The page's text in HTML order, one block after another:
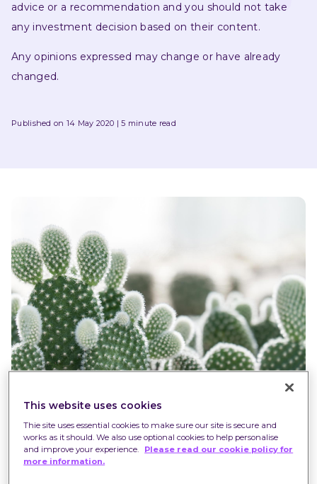
advice or a recommendation and you should not take
any investment decision based on their content.
Any opinions expressed may change or have already
changed.
Published on 14 May 2020 5 minute read
Find old pensions
Did you know that the Government now plans to
This website uses cookies
Thie site uses essential cookies to make sure our site is secure and
works as it should. We also use optional cookies to help personalise
and improve your experience.
Please read our cookie policy for
more information.